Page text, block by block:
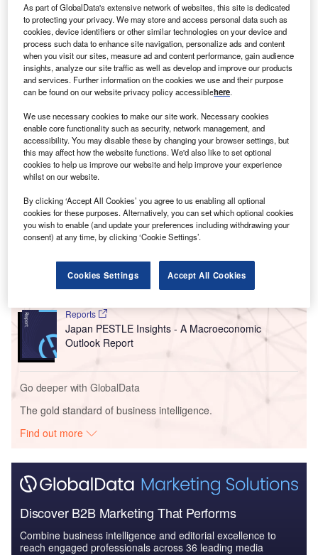
The investment is said to be one of the largest in the private sector in the
Czech Republic’s history. Credit: Onsemi.
U S chipmaker Onsemi has announced plans to invest
of Rožnov pod Radhoštěm.
The multi-year funding will be focussed on
developing vertically integrated silicon carbide
manufacturing capabilities at the existing site.
Go deeper with GlobalData
Reports
Report
Reports
Japan PESTLE Insights - A Macroeconomic
Outlook Report
Go deeper with GlobalData
The gold standard of business intelligence.
Find out more
Discover B2B Marketing That Performs
Combine business intelligence and editorial excellence to
reach engaged professionals across 36 leading media
As part of GlobalData's extensive network of websites, this site is dedicated
to protecting your privacy. We may store and access personal data such as
cookies, device identifiers or other similar technologies on your device and
process such data to enhance site navigation, personalize ads and content
when you visit our sites, measure ad and content performance, gain audience
insights, analyze our site traffic as well as develop and improve our products
and services. Further information on the cookies we use and their purpose
can be found on our website privacy policy accessiblehere.
We use necessary cookies to make our site work. Necessary cookies
enable core functionality such as security, network management, and
accessibility. You may disable these by changing your browser settings, but
this may affect how the website functions. We'd also like to set optional
cookies to help us improve our website and help improve your experience
whilst on our website.
By clicking ‘Accept All Cookies’ you agree to us enabling all optional
cookies for these purposes. Alternatively, you can set which optional cookies
you wish to enable (and update your preferences including withdrawing your
consent) at any time, by clicking ‘Cookie Settings’.
Cookies Settings Accept All Cookies